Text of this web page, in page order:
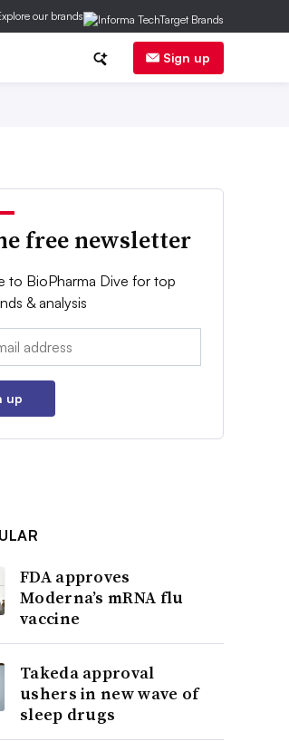
our brands
Sign up
free newsletter
to BioPharma Dive for top
& analysis
up
FDA approves
Moderna’s mRNA flu
vaccine
Takeda approval
ushers in new wave of
sleep drugs